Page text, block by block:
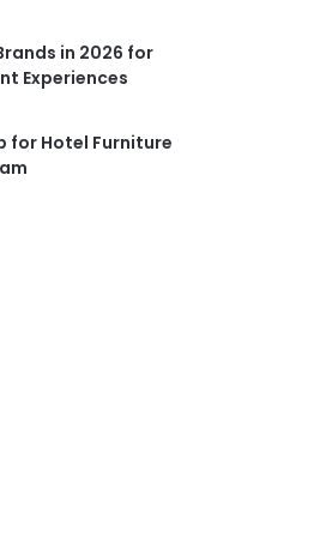
in 2026 for
Experiences
for Hotel Furniture